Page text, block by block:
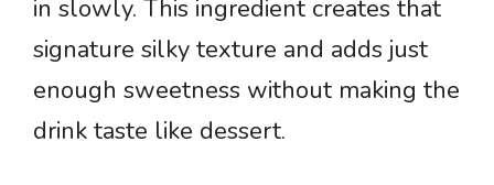
in slowly. This ingredient creates that
signature silky texture and adds just
enough sweetness without making the
drink taste like dessert.